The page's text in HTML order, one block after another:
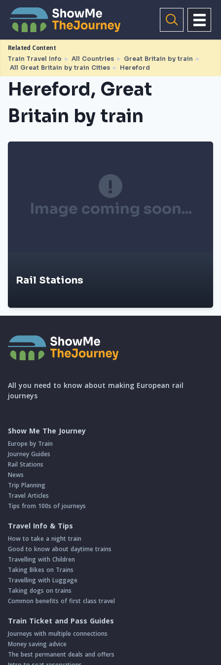
Related Content
Train Travel Info ► All Countries ► Great Britain by train ►
All Great Britain by train Cities ► Hereford
Hereford, Great
Britain by train
Image coming soon...
Rail Stations
All you need to know about making European rail
journeys
Show Me The Journey
Europe by Train
Journey Guides
Rail Stations
News
Trip Planning
Travel Articles
Tips from 100s of journeys
Travel Info & Tips
How to take a night train
Good to know about daytime trains
Travelling with Children
Taking Bikes on Trains
Travelling with Luggage
Taking dogs on trains
Common benefits of first class travel
Train Ticket and Pass Guides
Journeys with multiple connections
Money saving advice
The best permanent deals and offers